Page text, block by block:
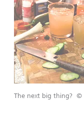
The next big thing? ©